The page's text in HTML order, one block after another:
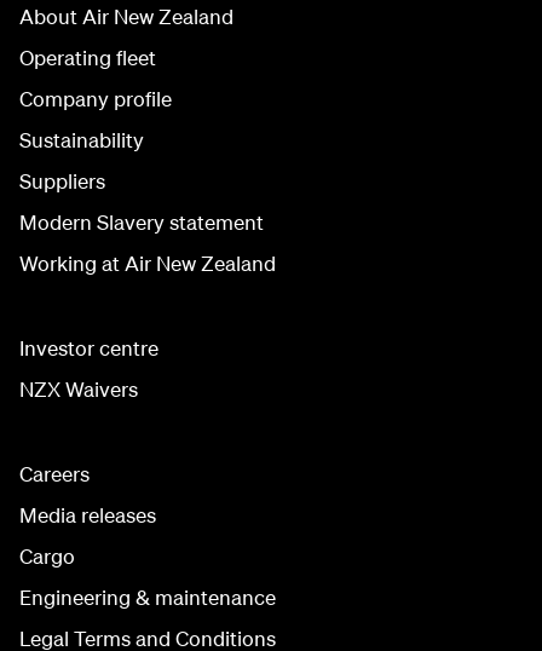
About Air New Zealand
Operating fleet
Company profile
Sustainability
Suppliers
Modern Slavery statement
Working at Air New Zealand
Investor centre
NZX Waivers
Careers
Media releases
Cargo
Engineering & maintenance
Legal Terms and Conditions